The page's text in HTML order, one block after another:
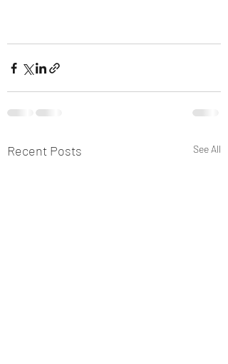
Recent Posts See All